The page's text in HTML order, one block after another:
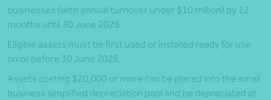
businesses (with annual turnover under $10 million) by 12
months until 30 June 2026.
Eligible assets must be first used or installed ready for use
on or before 30 June 2026.
Assets costing $20,000 or more can be placed into the small
business simplified depreciation pool and be depreciated at